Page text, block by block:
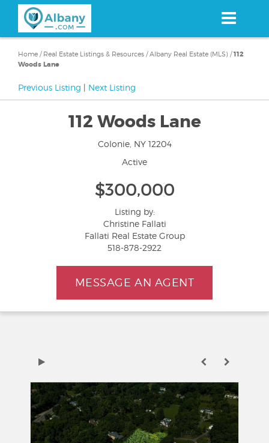
content
Home / Real Estate Listings & Resources /Albany Real Estate (MLS) /112
Woods Lane
Previous Listing | Next Listing
112 Woods Lane
Colonie, NY 12204
Active
$300,000
Listing by:
Christine Fallati
Fallati Real Estate Group
518-878-2922
MESSAGE AN AGENT